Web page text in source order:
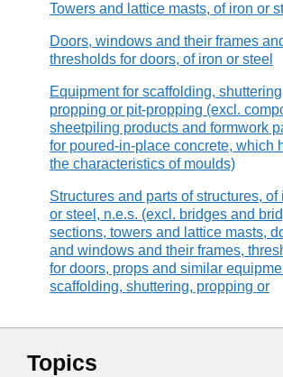
Towers and lattice masts, of iron or
Doors, windows and their frames
thresholds for doors, of iron or steel
Equipment for scaffolding,
propping or pit-propping (excl.
sheetpiling products and formwork
for poured-in-place concrete, which
the characteristics of moulds)
Structures and parts of structures, of
or steel, n.e.s. (excl. bridges and
sections, towers and lattice masts,
and windows and their frames,
for doors, props and similar
scaffolding, shuttering, propping or
Topics